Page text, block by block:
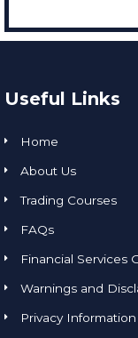
Useful Links
Home
About Us
Trading Courses
FAQs
Financial Services
Warnings and
Privacy Information